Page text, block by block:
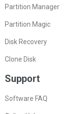
Partition Manager
Partition Magic
Disk Recovery
Clone Disk
Support
Software FAQ